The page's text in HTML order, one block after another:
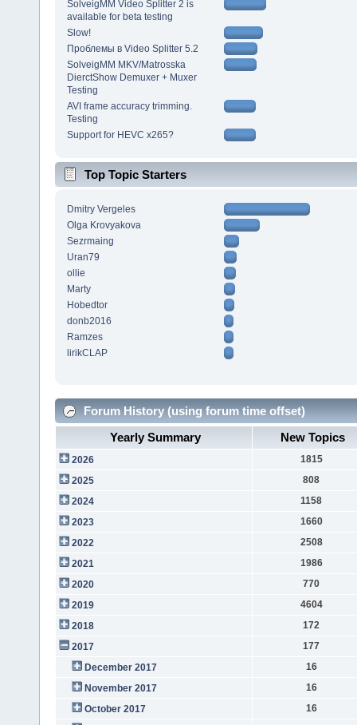
SolveigMM Video Splitter 2 is
available for beta testing
Slow!
Проблемы в Video Splitter 5.2
SolveigMM MKV/Matrosska
DierctShow Demuxer + Muxer
Testing
AVI frame accuracy trimming.
Testing
Support for HEVC x265?
Top Topic Starters
Dmitry Vergeles
Olga Krovyakova
Sezrmaing
Uran79
ollie
Marty
Hobedtor
donb2016
Ramzes
lirikCLAP
Forum History (using forum time offset)
Yearly Summary
New Topics
2026
1815
2025
808
2024
1158
2023
1660
2022
2508
2021
1986
2020
770
2019
4604
2018
172
2017
177
December 2017
16
November 2017
16
October 2017
16